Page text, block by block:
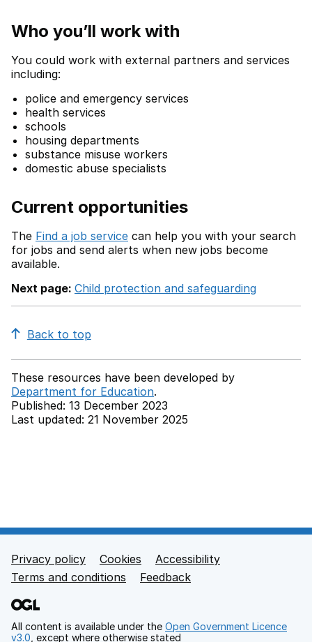
Who you’ll work with
You could work with external partners and services
including:
police and emergency services
health services
schools
housing departments
substance misuse workers
domestic abuse specialists
Current opportunities
The Find a job service can help you with your search
for jobs and send alerts when new jobs become
available.
Next page: Child protection and safeguarding
Back to top
These resources have been developed by
Department for Education.
Published: 13 December 2023
Last updated: 21 November 2025
Footer links
Privacy policy Cookies
Accessibility
Terms and conditions
Feedback
All content is available under the Open Government Licence
v3.0 , except where otherwise stated